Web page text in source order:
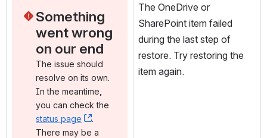
Something
went wrong
on our end
The issue should
resolve on its own.
In the meantime,
status page
, (opens new window)
.
There may be a
The OneDrive or
SharePoint item failed
during the last step of
restore. Try restoring the
item again.